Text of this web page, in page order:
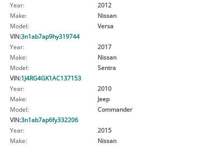
Year:
2012
Make:
Nissan
Model:
Versa
VIN:3n1ab7ap9hy319744
Year:
2017
Make:
Nissan
Model:
Sentra
VIN:1J4RG4GK1AC137153
Year:
2010
Make:
Jeep
Model:
Commander
VIN:3n1ab7ap6fy332206
Year:
2015
Make:
Nissan